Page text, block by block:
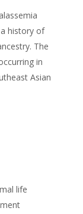
history of
The
in
Asian
life